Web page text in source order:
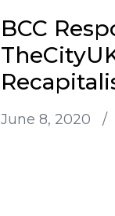
BCC
June 8, 2020 /